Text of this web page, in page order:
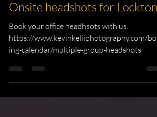
Tampa Photographer
Corporate Group Headshots
Onsite headshots for Lockton.
Book your office headhsots with us.
https://www.kevinkeliiphotography.com/